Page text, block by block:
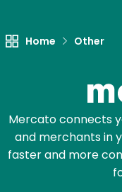
Home Other
Mercato connects
and merchants in
faster and more